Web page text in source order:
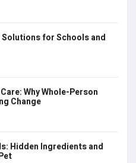
Solutions for Schools and
Why Whole-Person
Change
Hidden Ingredients and